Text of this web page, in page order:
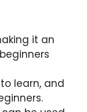
it an
learn, and